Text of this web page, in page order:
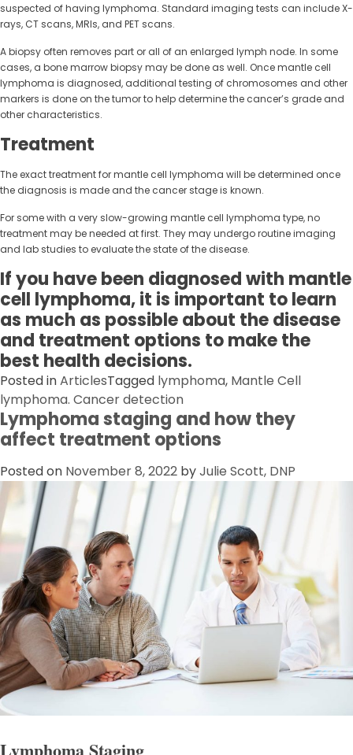
suspected of having lymphoma. Standard imaging tests can include X-
rays, CT scans, MRIs, and PET scans.
A biopsy often removes part or all of an enlarged lymph node. In some
cases, a bone marrow biopsy may be done as well. Once mantle cell
lymphoma is diagnosed, additional testing of chromosomes and other
markers is done on the tumor to help determine the cancer’s grade and
other characteristics.
Treatment
The exact treatment for mantle cell lymphoma will be determined once
the diagnosis is made and the cancer stage is known.
For some with a very slow-growing mantle cell lymphoma type, no
treatment may be needed at first. They may undergo routine imaging
and lab studies to evaluate the state of the disease.
If you have been diagnosed with mantle
cell lymphoma, it is important to learn
as much as possible about the disease
and treatment options to make the
best health decisions.
Posted inArticlesTagged lymphoma, Mantle Cell
lymphoma. Cancer detection
Lymphoma staging and how they
affect treatment options
Posted on November 8, 2022 byJulie Scott, DNP